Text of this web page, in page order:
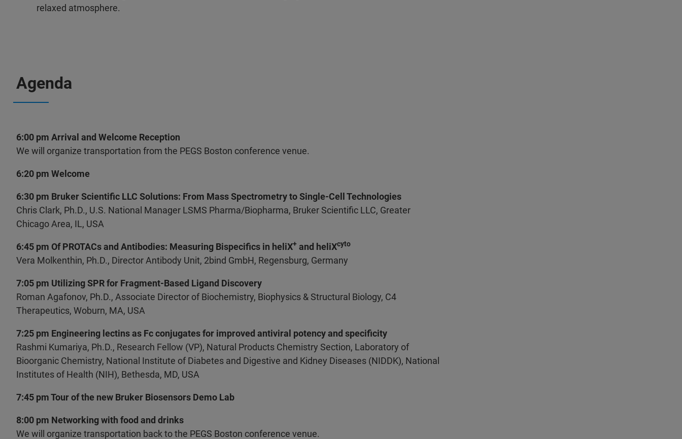
relaxed atmosphere.
Agenda
6:00 pm Arrival and Welcome Reception
We will organize transportation from the PEGS Boston conference venue.
6:20 pm Welcome
6:30 pm Bruker Scientific LLC Solutions: From Mass Spectrometry to Single-Cell Technologies
Chris Clark, Ph.D., U.S. National Manager LSMS Pharma/Biopharma, Bruker Scientific LLC, Greater
Chicago Area, IL, USA
6:45 pm Of PROTACs and Antibodies: Measuring Bispecifics in heliX+ and heliXcyto
Vera Molkenthin, Ph.D., Director Antibody Unit, 2bind GmbH, Regensburg, Germany
7:05 pm Utilizing SPR for Fragment-Based Ligand Discovery
Roman Agafonov, Ph.D., Associate Director of Biochemistry, Biophysics & Structural Biology, C4
Therapeutics, Woburn, MA, USA
7:25 pm Engineering lectins as Fc conjugates for improved antiviral potency and specificity
Rashmi Kumariya, Ph.D., Research Fellow (VP), Natural Products Chemistry Section, Laboratory of
Bioorganic Chemistry, National Institute of Diabetes and Digestive and Kidney Diseases (NIDDK), National
Institutes of Health (NIH), Bethesda, MD, USA
7:45 pm Tour of the new Bruker Biosensors Demo Lab
8:00 pm Networking with food and drinks
We will organize transportation back to the PEGS Boston conference venue.